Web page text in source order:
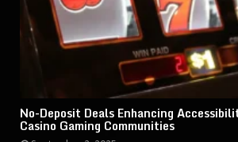
No-Deposit Deals Enhancing
Casino Gaming Communities